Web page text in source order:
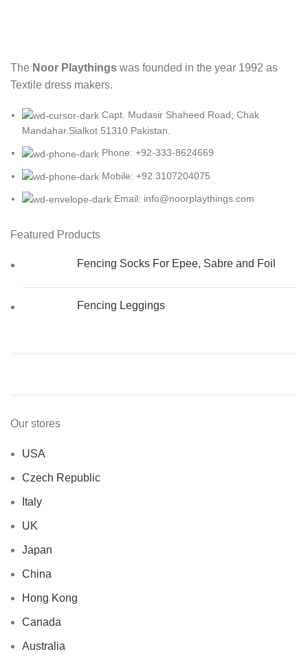
The Noor Playthings was founded in the year 1992 as
Textile dress makers.
Capt. Mudasir Shaheed Road; Chak
Mandahar.Sialkot 51310 Pakistan.
Phone: +92-333-8624669
Mobile: +92 3107204075
Email: info@noorplaythings.com
Featured Products
Fencing Socks For Epee, Sabre and Foil
Fencing Leggings
Our stores
USA
Czech Republic
Italy
UK
Japan
China
Hong Kong
Canada
Australia